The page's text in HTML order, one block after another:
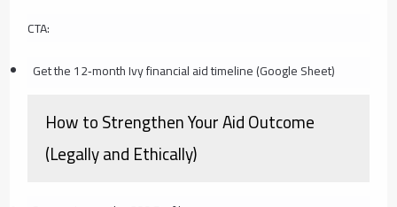
CTA:
Get the 12‑month Ivy financial aid timeline (Google Sheet)
How to Strengthen Your Aid Outcome
(Legally and Ethically)